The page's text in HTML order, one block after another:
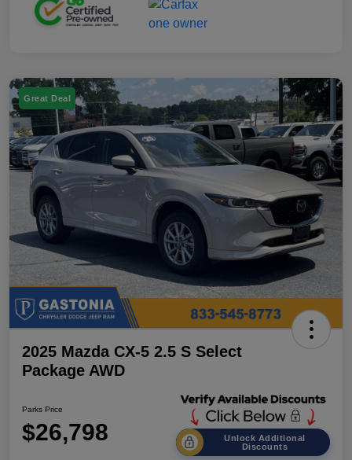
Great Deal
2025 Mazda CX-5 2.5 S Select
Package AWD
Parks Price
$26,798
Unlock Additional
Discounts